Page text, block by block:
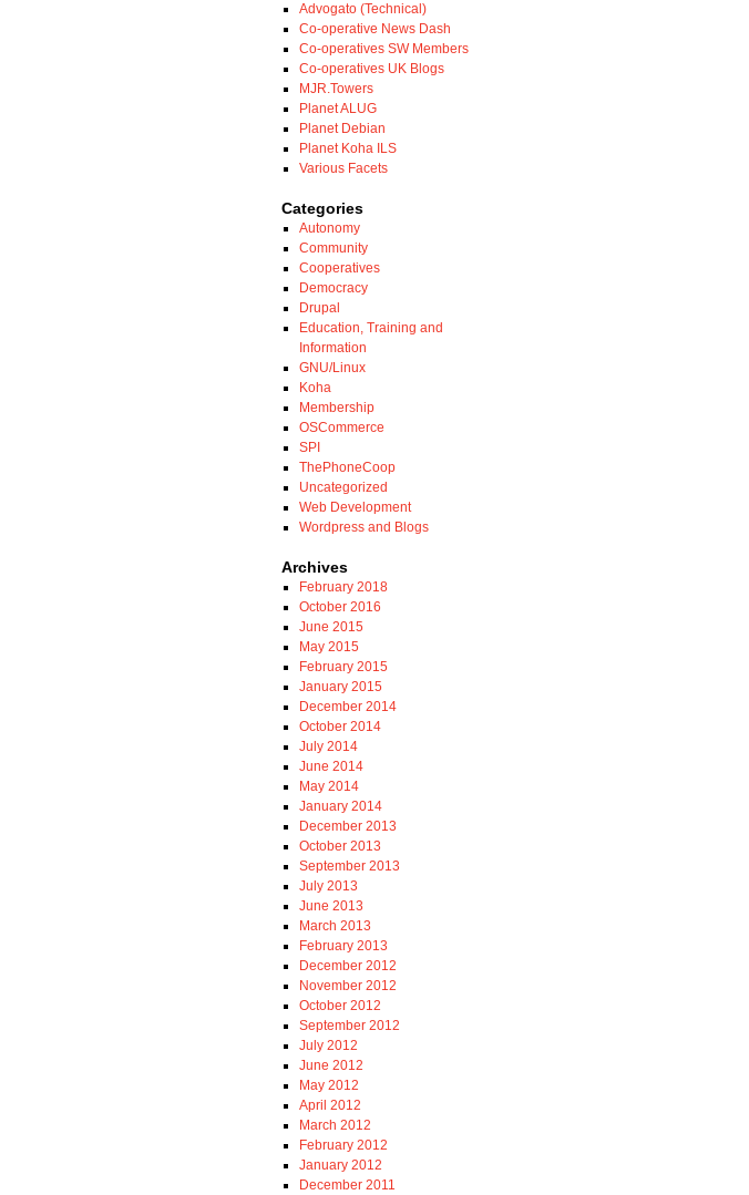
Advogato (Technical)
Co-operative News Dash
Co-operatives SW Members
Co-operatives UK Blogs
MJR.Towers
Planet ALUG
Planet Debian
Planet Koha ILS
Various Facets
Categories
Autonomy
Community
Cooperatives
Democracy
Drupal
Education, Training and
Information
GNU/Linux
Koha
Membership
OSCommerce
SPI
ThePhoneCoop
Uncategorized
Web Development
Wordpress and Blogs
Archives
February 2018
October 2016
June 2015
May 2015
February 2015
January 2015
December 2014
October 2014
July 2014
June 2014
May 2014
January 2014
December 2013
October 2013
September 2013
July 2013
June 2013
March 2013
February 2013
December 2012
November 2012
October 2012
September 2012
July 2012
June 2012
May 2012
April 2012
March 2012
February 2012
January 2012
December 2011